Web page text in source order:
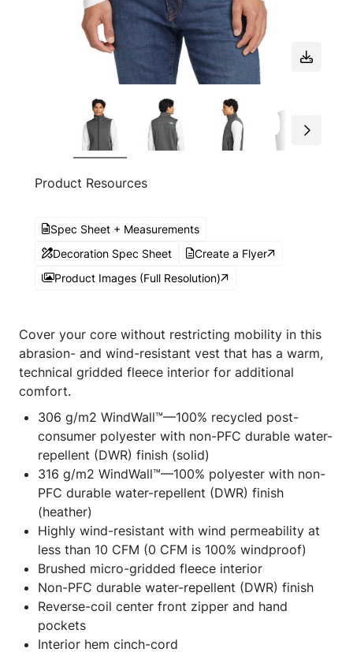
Product Resources
Spec Sheet + Measurements
Decoration Spec Sheet
Create a Flyer
Product Images (Full Resolution)
Cover your core without restricting mobility in this
abrasion- and wind-resistant vest that has a warm,
technical gridded fleece interior for additional
comfort.
306 g/m2 WindWall™—100% recycled post-
consumer polyester with non-PFC durable water-
repellent (DWR) finish (solid)
316 g/m2 WindWall™—100% polyester with non-
PFC durable water-repellent (DWR) finish
(heather)
Highly wind-resistant with wind permeability at
less than 10 CFM (0 CFM is 100% windproof)
Brushed micro-gridded fleece interior
Non-PFC durable water-repellent (DWR) finish
Reverse-coil center front zipper and hand
pockets
Interior hem cinch-cord